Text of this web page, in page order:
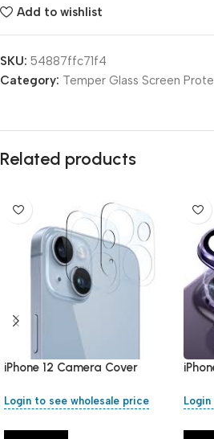
Add to wishlist
SKU: 54887ffc71f4
Category: Temper Glass Screen
Related products
iPhone 12 Camera Cover
Login to see wholesale price